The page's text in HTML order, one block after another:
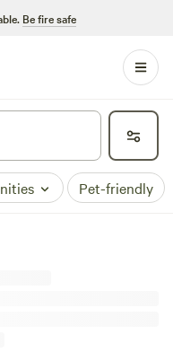
Be fire safe
Pet-friendly